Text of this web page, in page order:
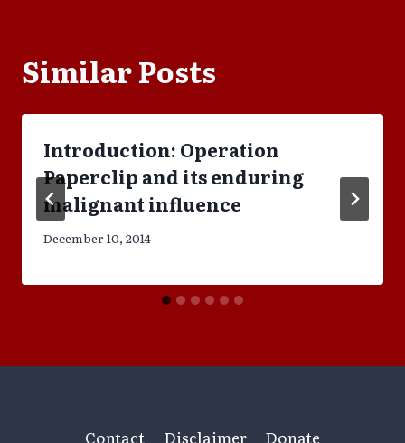
Similar Posts
Introduction: Operation
Paperclip and its enduring
malignant influence
December 10, 2014
Contact Disclaimer Donate